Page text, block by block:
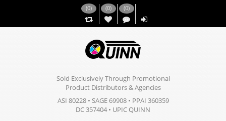
(0) (0)
,,
(0)
Sold Exclusively Through Promotional
Product Distributors & Agencies
ASI 80228 • SAGE 69908 • PPAI 360359
DC 357404 • UPIC QUINN